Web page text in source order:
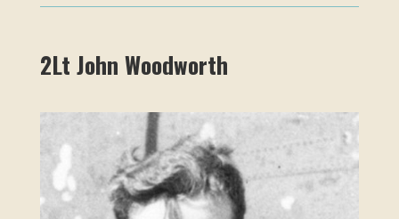
2Lt John Woodworth